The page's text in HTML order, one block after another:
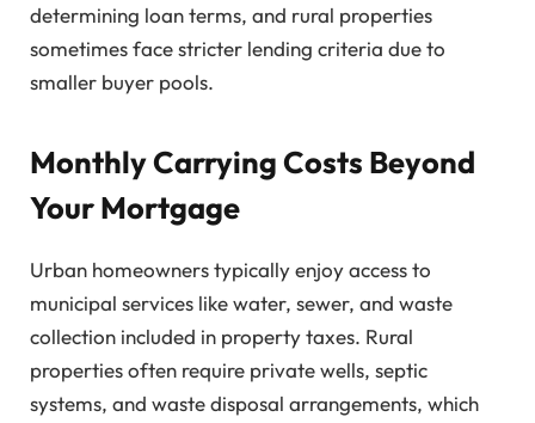
determining loan terms, and rural properties
sometimes face stricter lending criteria due to
smaller buyer pools.
Monthly Carrying Costs Beyond
Your Mortgage
Urban homeowners typically enjoy access to
municipal services like water, sewer, and waste
collection included in property taxes. Rural
properties often require private wells, septic
systems, and waste disposal arrangements, which